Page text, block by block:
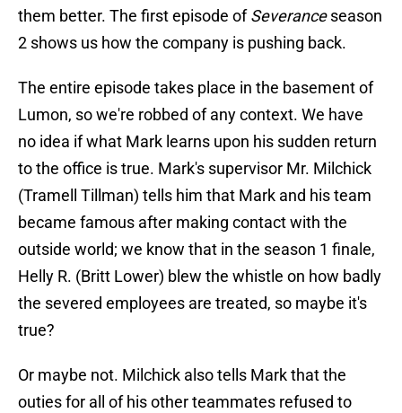
them better. The first episode ofSeveranceseason
2 shows us how the company is pushing back.
The entire episode takes place in the basement of
Lumon, so we're robbed of any context. We have
no idea if what Mark learns upon his sudden return
to the office is true. Mark's supervisor Mr. Milchick
(Tramell Tillman) tells him that Mark and his team
became famous after making contact with the
outside world; we know that in the season 1 finale,
Helly R. (Britt Lower) blew the whistle on how badly
the severed employees are treated, so maybe it's
true?
Or maybe not. Milchick also tells Mark that the
outies for all of his other teammates refused to